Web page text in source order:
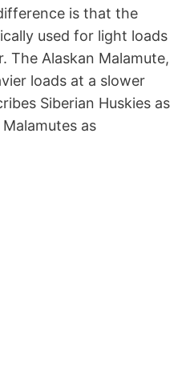
is that the
used for light loads
The Alaskan Malamute,
loads at a slower
Siberian Huskies as
Malamutes as